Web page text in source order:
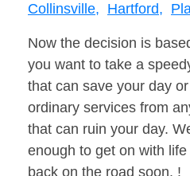
Collinsville, Hartford,
Now the decision is
you want to take a
that can save your day
ordinary services from
that can ruin your day.
enough to get on with life
back on the road soon. !